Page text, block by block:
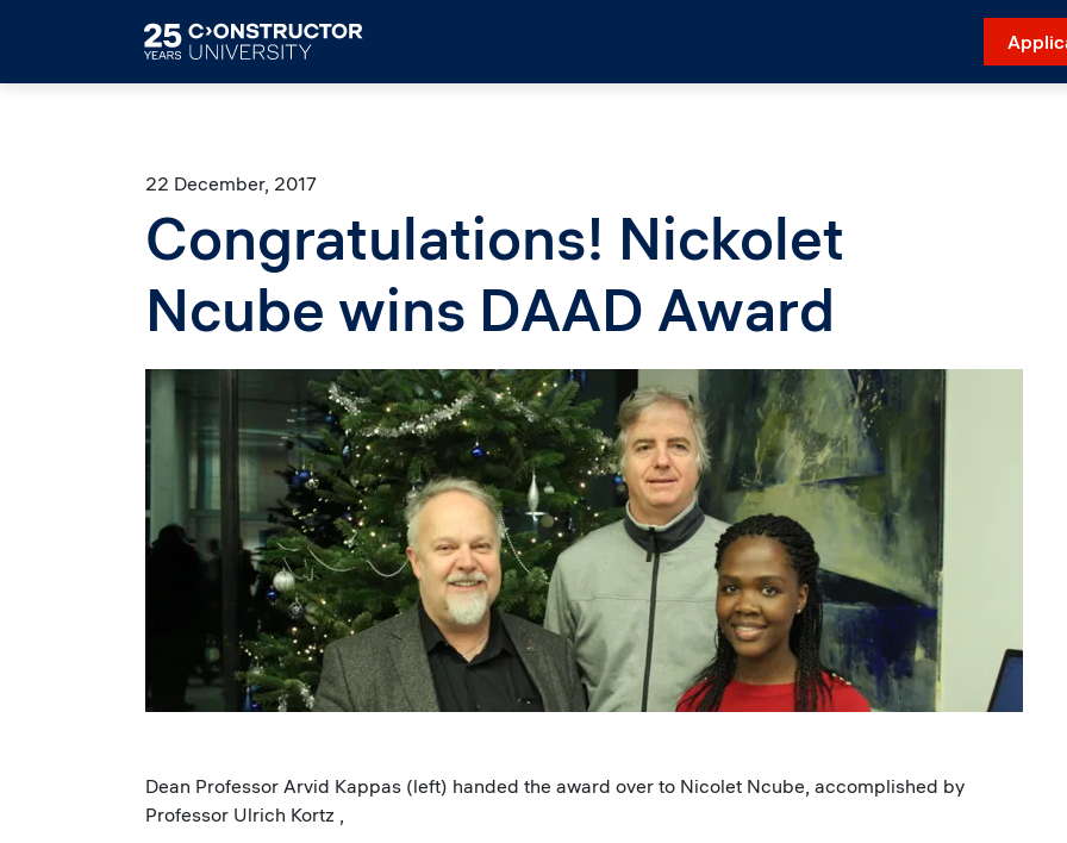
22 December, 2017
Congratulations! Nickolet
Ncube wins DAAD Award
Image
Dean Professor Arvid Kappas (left) handed the award over to Nicolet Ncube, accomplished by
Professor Ulrich Kortz ,